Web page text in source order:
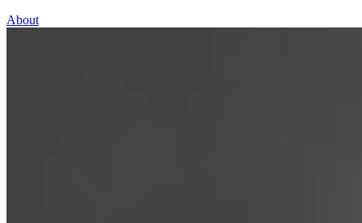
About